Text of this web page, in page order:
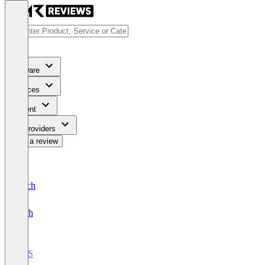
Software
Services
Content
For Providers
Write a review
Deutsch
English
POS